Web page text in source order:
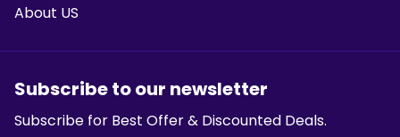
About US
Subscribe to our newsletter
Subscribe for Best Offer & Discounted Deals.